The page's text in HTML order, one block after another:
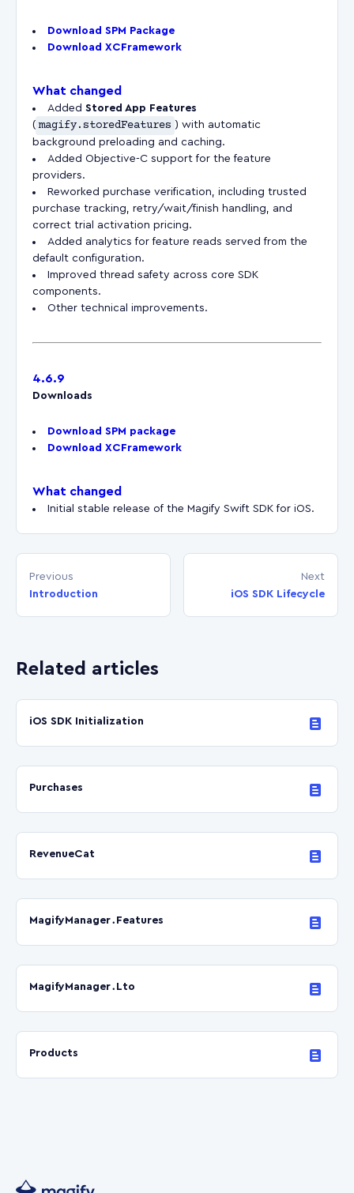
Download SPM Package
Download XCFramework
What changed
Added Stored App Features
( magify.storedFeatures ) with automatic
background preloading and caching.
Added Objective-C support for the feature
providers.
Reworked purchase verification, including trusted
purchase tracking, retry/wait/finish handling, and
correct trial activation pricing.
Added analytics for feature reads served from the
default configuration.
Improved thread safety across core SDK
components.
Other technical improvements.
4.6.9
Downloads
Download SPM package
Download XCFramework
What changed
Initial stable release of the Magify Swift SDK for iOS.
Previous
Introduction
Next
iOS SDK Lifecycle
Related articles
iOS SDK Initialization
Purchases
RevenueCat
MagifyManager․Features
MagifyManager․Lto
Products